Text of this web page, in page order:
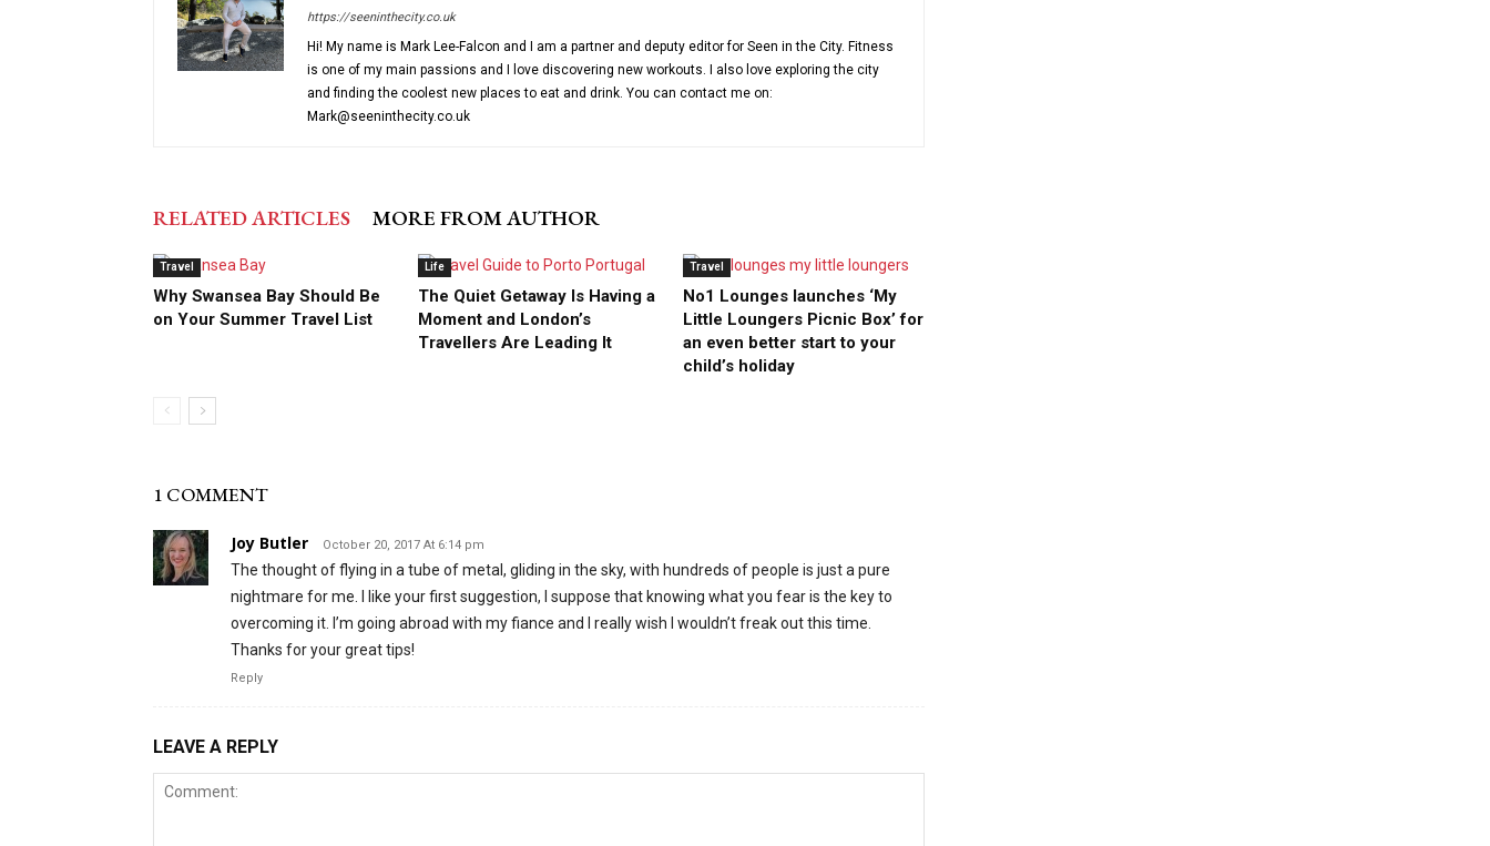
https://seeninthecity.co.uk
Hi! My name is Mark Lee-Falcon and I am a partner and deputy editor for Seen in the City. Fitness
is one of my main passions and I love discovering new workouts. I also love exploring the city
and finding the coolest new places to eat and drink. You can contact me on:
Mark@seeninthecity.co.uk
RELATED ARTICLES MORE FROM AUTHOR
Travel
Why Swansea Bay Should Be
on Your Summer Travel List
Life
The Quiet Getaway Is Having a
Moment and London’s
Travellers Are Leading It
Travel
No1 Lounges launches ‘My
Little Loungers Picnic Box’ for
an even better start to your
child’s holiday
1 COMMENT
Joy Butler October 20, 2017 At 6:14 pm
The thought of flying in a tube of metal, gliding in the sky, with hundreds of people is just a pure
nightmare for me. I like your first suggestion, I suppose that knowing what you fear is the key to
overcoming it. I’m going abroad with my fiance and I really wish I wouldn’t freak out this time.
Thanks for your great tips!
Reply
LEAVE A REPLY